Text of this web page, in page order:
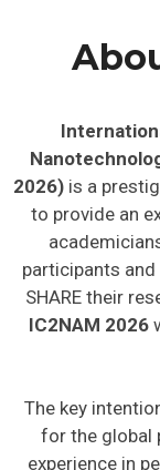
2026) is a
to provide an
participants
SHARE their
IC2NAM 2026
The key
for the global
experience in